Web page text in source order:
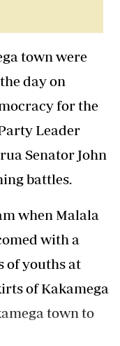
town were
day on
for the
Leader
Senator John
battles.
when Malala
with a
of youths at
of Kakamega
town to